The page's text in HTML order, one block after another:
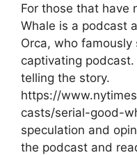
For those that have
Whale is a podcast
Orca, who famously
captivating
telling the story.
https://
casts/serial-good-
speculation and
the podcast and